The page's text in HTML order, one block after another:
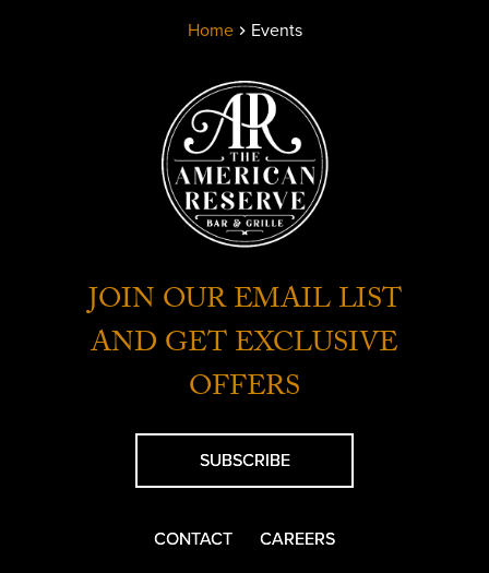
Home Events
JOIN OUR EMAIL LIST
AND GET EXCLUSIVE
OFFERS
SUBSCRIBE
CONTACT
CAREERS